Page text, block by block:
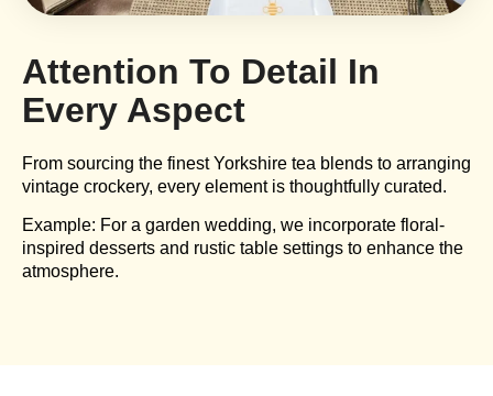
Attention To Detail In
Every Aspect
From sourcing the finest Yorkshire tea blends to arranging
vintage crockery, every element is thoughtfully curated.
Example: For a garden wedding, we incorporate floral-
inspired desserts and rustic table settings to enhance the
atmosphere.